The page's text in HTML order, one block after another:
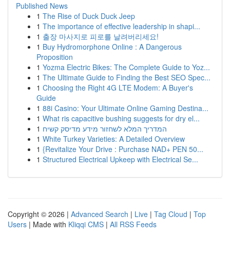
Published News
1 The Rise of Duck Duck Jeep
1 The importance of effective leadership in shapi...
1 출장 마사지로 피로를 날려버리세요!
1 Buy Hydromorphone Online : A Dangerous
Proposition
1 Yozma Electric Bikes: The Complete Guide to Yoz...
1 The Ultimate Guide to Finding the Best SEO Spec...
1 Choosing the Right 4G LTE Modem: A Buyer's
Guide
1 88i Casino: Your Ultimate Online Gaming Destina...
1 What ris capacitive bushing suggests for dry el...
1 המדריך המלא לשחזור מידע מדיסק קשיח
1 White Turkey Varieties: A Detailed Overview
1 {Revitalize Your Drive : Purchase NAD+ PEN 50...
1 Structured Electrical Upkeep with Electrical Se...
Copyright © 2026 | Advanced Search | Live | Tag Cloud | Top
Users | Made with Kliqqi CMS | All RSS Feeds